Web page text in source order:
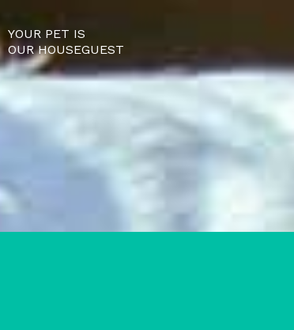
YOUR PET IS
OUR HOUSEGUEST